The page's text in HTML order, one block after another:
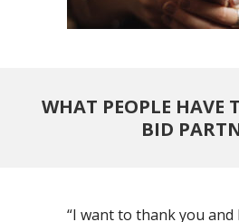
WHAT PEOPLE HAVE
BID
“I want to thank you